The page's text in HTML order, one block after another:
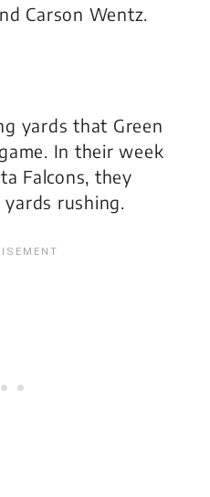
Carson Wentz.
yards that Green
In their week
Falcons, they
yards rushing.